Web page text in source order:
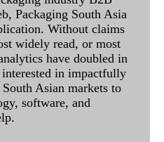
Packaging South Asia
Without claims
widely read, or most
have doubled in
in impactfully
Asian markets to
software, and